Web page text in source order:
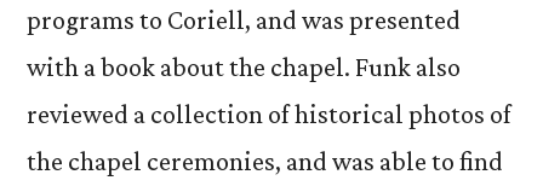
programs to Coriell, and was presented
with a book about the chapel. Funk also
reviewed a collection of historical photos of
the chapel ceremonies, and was able to find